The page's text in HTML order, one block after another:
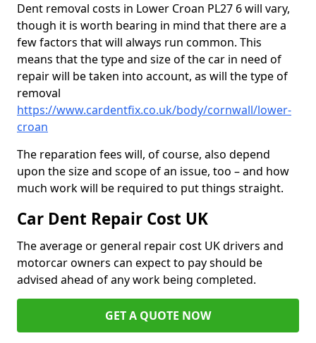
Dent removal costs in Lower Croan PL27 6 will vary,
though it is worth bearing in mind that there are a
few factors that will always run common. This
means that the type and size of the car in need of
repair will be taken into account, as will the type of
removal
https://www.cardentfix.co.uk/body/cornwall/lower-
croan
The reparation fees will, of course, also depend
upon the size and scope of an issue, too – and how
much work will be required to put things straight.
Car Dent Repair Cost UK
The average or general repair cost UK drivers and
motorcar owners can expect to pay should be
advised ahead of any work being completed.
GET A QUOTE NOW